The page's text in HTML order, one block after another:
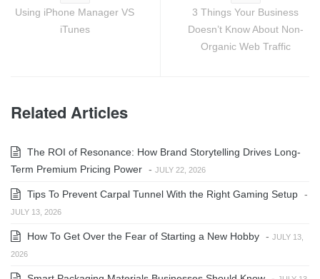
Using iPhone Manager VS
iTunes
3 Things Your Business
Doesn’t Know About Non-
Organic Web Traffic
Related Articles
The ROI of Resonance: How Brand Storytelling Drives Long-
Term Premium Pricing Power - JULY 22, 2026
Tips To Prevent Carpal Tunnel With the Right Gaming Setup -
JULY 13, 2026
How To Get Over the Fear of Starting a New Hobby - JULY 13,
2026